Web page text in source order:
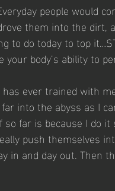
people would
them into the
to do today to top
your body’s ability to
ever trained with
into the abyss as I
far is because I do
push themselves
in and day out. Then